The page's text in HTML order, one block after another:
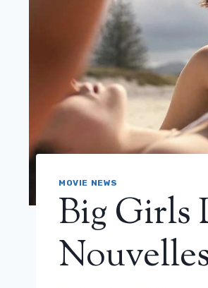
MOVIE NEWS
Big Girls